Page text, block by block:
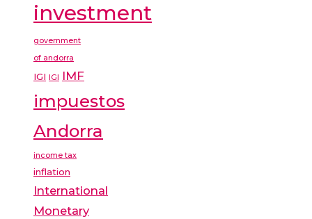
investment
government
of andorra
IGI IGI IMF
impuestos
Andorra
income tax
inflation
International
Monetary